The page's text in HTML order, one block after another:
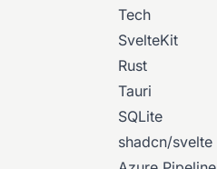
Tech
SvelteKit
Rust
Tauri
SQLite
shadcn/svelte